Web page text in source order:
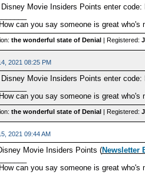
Movie Insiders Points enter code:
How can you say someone is great
the wonderful state of Denial| Registered:
2021 08:25 PM
Movie Insiders Points enter code:
How can you say someone is great
the wonderful state of Denial| Registered:
2021 09:44 AM
Movie Insiders Points (Newsletter
How can you say someone is great